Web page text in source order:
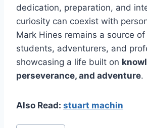
dedication, preparation, and
curiosity can coexist with
Mark Hines remains a source
students, adventurers, and
showcasing a life built on
perseverance, and adventure.
Also Read: stuart machin